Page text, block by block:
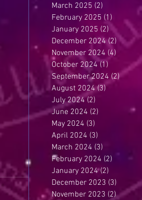
March 2025 (2)
February 2025 (1) 1 post
January 2025 (2)2 posts
December 2024 (2) 2 posts
November 2024 (4)
October 2024 (1) 1 post
September 2024 (2)2 posts
August 2024 (3)3 posts
July 2024 (2)
June 2024 (2)
May 2024 (3)
April 2024 (3)
March 2024 (3)
February 2024 (2) 2 posts
January 2024 (2)
December 2023 (3) 3 posts
November 2023 (2)2 posts